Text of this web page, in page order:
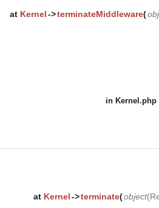
at Kernel->terminateMiddleware(
in Kernel.php
at Kernel->terminate(object(